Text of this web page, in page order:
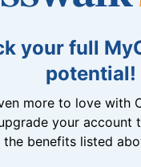
your full
potential!
more to love with
your account
the benefits listed